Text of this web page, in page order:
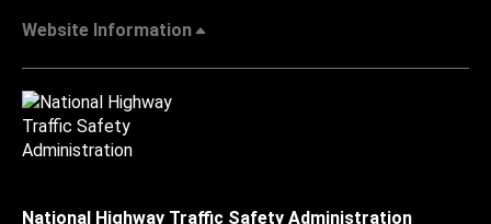
Website Information
National Highway Traffic Safety Administration